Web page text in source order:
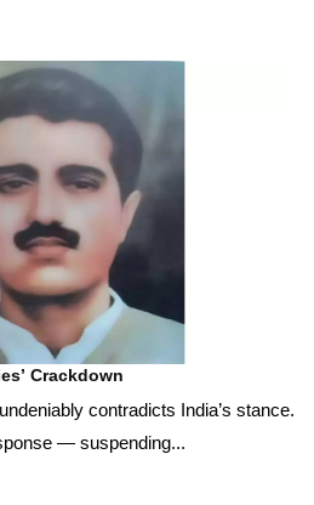
Crackdown
contradicts India’s stance.
— suspending...